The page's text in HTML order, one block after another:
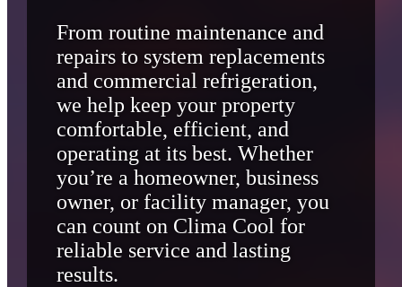
From routine maintenance and
repairs to system replacements
and commercial refrigeration,
we help keep your property
comfortable, efficient, and
operating at its best. Whether
you’re a homeowner, business
owner, or facility manager, you
can count on Clima Cool for
reliable service and lasting
results.